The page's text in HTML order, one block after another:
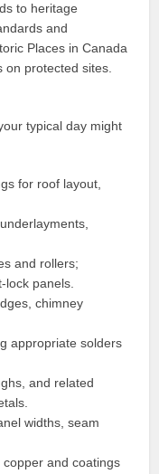
to heritage
and
Places in Canada
protected sites.
typical day might
for roof layout,
and rollers;
panels.
chimney
appropriate solders
and related
widths, seam
and coatings